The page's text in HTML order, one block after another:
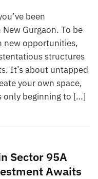
been
Gurgaon. To be
new opportunities,
structures
It’s about untapped
your own space,
only beginning to […]
Sector 95A
Awaits